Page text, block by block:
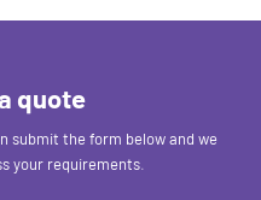
quote
submit the form below and we
your requirements.